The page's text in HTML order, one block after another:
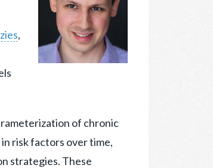
,
of chronic
risk factors over time,
strategies. These